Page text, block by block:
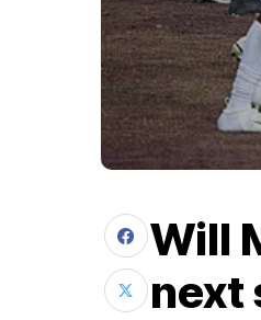
Will
next